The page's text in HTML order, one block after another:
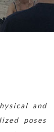
and
poses